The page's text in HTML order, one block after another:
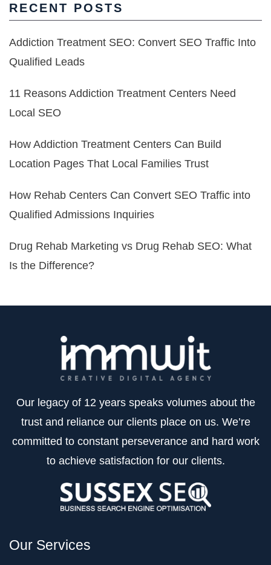
RECENT POSTS
Addiction Treatment SEO: Convert SEO Traffic Into
Qualified Leads
11 Reasons Addiction Treatment Centers Need
Local SEO
How Addiction Treatment Centers Can Build
Location Pages That Local Families Trust
How Rehab Centers Can Convert SEO Traffic into
Qualified Admissions Inquiries
Drug Rehab Marketing vs Drug Rehab SEO: What
Is the Difference?
Our legacy of 12 years speaks volumes about the
trust and reliance our clients place on us. We’re
committed to constant perseverance and hard work
to achieve satisfaction for our clients.
Our Services